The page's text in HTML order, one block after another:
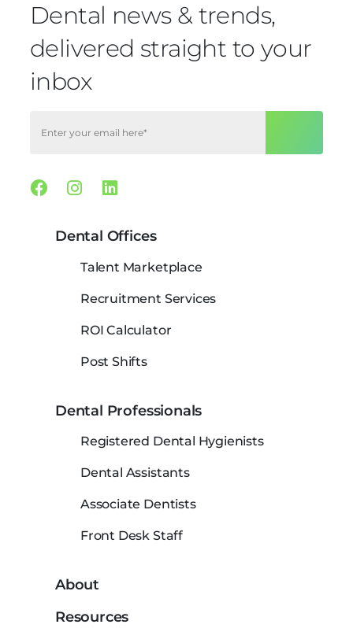
Dental news & trends,
delivered straight to your
inbox
Facebook
Instagram
Linkedin
Dental Offices
Talent Marketplace
Recruitment Services
ROI Calculator
Post Shifts
Dental Professionals
Registered Dental Hygienists
Dental Assistants
Associate Dentists
Front Desk Staff
About
Resources